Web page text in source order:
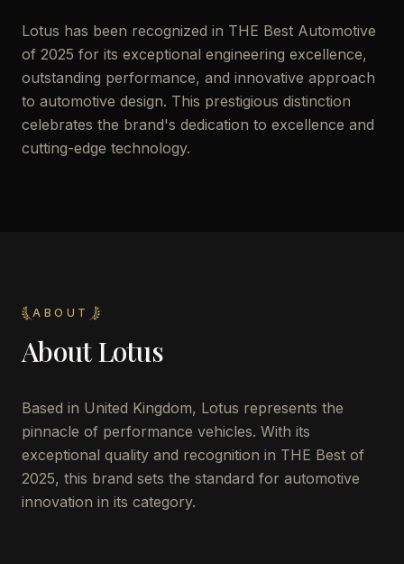
Lotus has been recognized in THE Best Automotive
of 2025 for its exceptional engineering excellence,
outstanding performance, and innovative approach
to automotive design. This prestigious distinction
celebrates the brand's dedication to excellence and
cutting-edge technology.
ABOUT
AboutLotus
Based in United Kingdom, Lotus represents the
pinnacle of performance vehicles. With its
exceptional quality and recognition in THE Best of
2025, this brand sets the standard for automotive
innovation in its category.